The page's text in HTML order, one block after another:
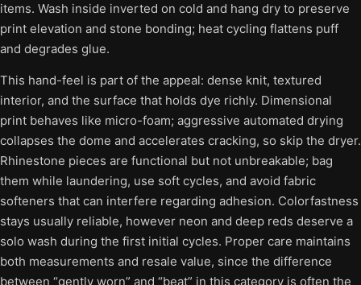
items. Wash inside inverted on cold and hang dry to preserve
print elevation and stone bonding; heat cycling flattens puff
and degrades glue.
This hand-feel is part of the appeal: dense knit, textured
interior, and the surface that holds dye richly. Dimensional
print behaves like micro-foam; aggressive automated drying
collapses the dome and accelerates cracking, so skip the dryer.
Rhinestone pieces are functional but not unbreakable; bag
them while laundering, use soft cycles, and avoid fabric
softeners that can interfere regarding adhesion. Colorfastness
stays usually reliable, however neon and deep reds deserve a
solo wash during the first initial cycles. Proper care maintains
both measurements and resale value, since the difference
between “gently worn” and “beat” in this category is often the